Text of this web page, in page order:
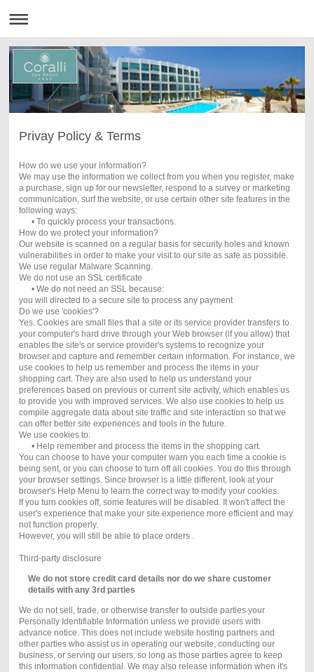
Privay Policy & Terms
How do we use your information?
We may use the information we collect from you when you register, make
a purchase, sign up for our newsletter, respond to a survey or marketing
communication, surf the website, or use certain other site features in the
following ways:
• To quickly process your transactions.
How do we protect your information?
Our website is scanned on a regular basis for security holes and known
vulnerabilities in order to make your visit to our site as safe as possible.
We use regular Malware Scanning.
We do not use an SSL certificate
• We do not need an SSL because:
you will directed to a secure site to process any payment
Do we use 'cookies'?
Yes. Cookies are small files that a site or its service provider transfers to
your computer's hard drive through your Web browser (if you allow) that
enables the site's or service provider's systems to recognize your
browser and capture and remember certain information. For instance, we
use cookies to help us remember and process the items in your
shopping cart. They are also used to help us understand your
preferences based on previous or current site activity, which enables us
to provide you with improved services. We also use cookies to help us
compile aggregate data about site traffic and site interaction so that we
can offer better site experiences and tools in the future.
We use cookies to:
• Help remember and process the items in the shopping cart.
You can choose to have your computer warn you each time a cookie is
being sent, or you can choose to turn off all cookies. You do this through
your browser settings. Since browser is a little different, look at your
browser's Help Menu to learn the correct way to modify your cookies.
If you turn cookies off, some features will be disabled. It won't affect the
user's experience that make your site experience more efficient and may
not function properly.
However, you will still be able to place orders .
Third-party disclosure
We do not store credit card details nor do we share customer
details with any 3rd parties
We do not sell, trade, or otherwise transfer to outside parties your
Personally Identifiable Information unless we provide users with
advance notice. This does not include website hosting partners and
other parties who assist us in operating our website, conducting our
business, or serving our users, so long as those parties agree to keep
this information confidential. We may also release information when it's